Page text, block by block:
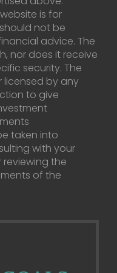
is for
not be
advice. The
nor does it receive
security. The
licensed by any
to give
taken into
with your
the
of the